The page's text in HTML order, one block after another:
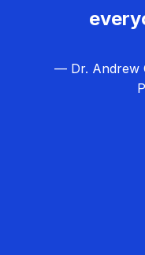
— Dr. Andrew